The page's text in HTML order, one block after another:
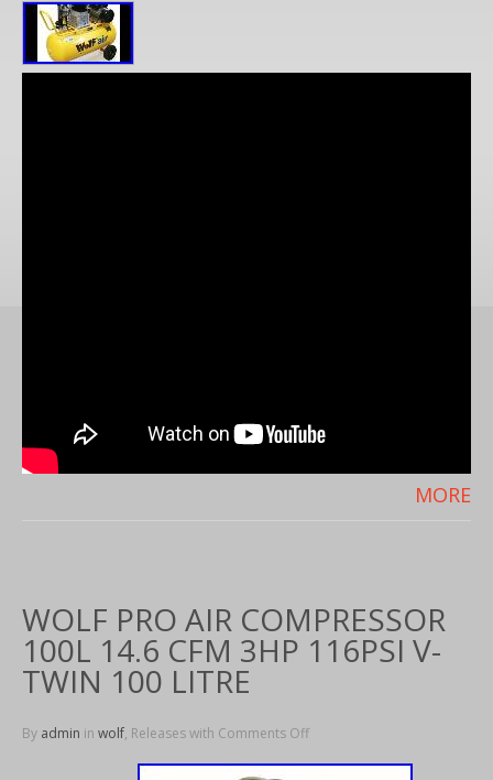
MORE
WOLF PRO AIR COMPRESSOR
100L 14.6 CFM 3HP 116PSI V-
TWIN 100 LITRE
By admin in wolf, Releases with Comments Off